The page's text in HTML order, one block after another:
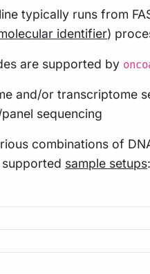
typically runs from
identifier)
are supported by
and/or transcriptome
sequencing
combinations of
sample setups: